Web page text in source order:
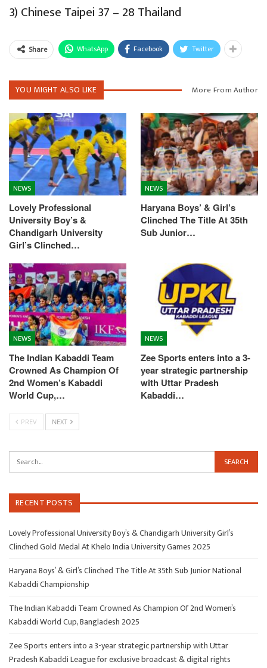
3) Chinese Taipei 37 – 28 Thailand
Share WhatsApp Facebook Twitter
YOU MIGHT ALSO LIKE More From Author
NEWS
Lovely Professional
University Boy’s &
Chandigarh University
Girl’s Clinched…
NEWS
Haryana Boys’ & Girl’s
Clinched The Title At 35th
Sub Junior…
NEWS
The Indian Kabaddi Team
Crowned As Champion Of
2nd Women’s Kabaddi
World Cup,…
NEWS
Zee Sports enters into a 3-
year strategic partnership
with Uttar Pradesh
Kabaddi…
PREV NEXT
RECENT POSTS
Lovely Professional University Boy’s & Chandigarh University Girl’s
Clinched Gold Medal At Khelo India University Games 2025
Haryana Boys’ & Girl’s Clinched The Title At 35th Sub Junior National
Kabaddi Championship
The Indian Kabaddi Team Crowned As Champion Of 2nd Women’s
Kabaddi World Cup, Bangladesh 2025
Zee Sports enters into a 3-year strategic partnership with Uttar
Pradesh Kabaddi League for exclusive broadcast & digital rights